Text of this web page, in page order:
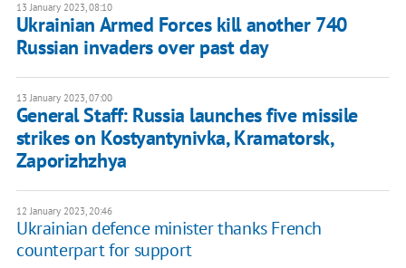
13 January 2023, 08:10
Ukrainian Armed Forces kill another 740
Russian invaders over past day
13 January 2023, 07:00
General Staff: Russia launches five missile
strikes on Kostyantynivka, Kramatorsk,
Zaporizhzhya
12 January 2023, 20:46
Ukrainian defence minister thanks French
counterpart for support